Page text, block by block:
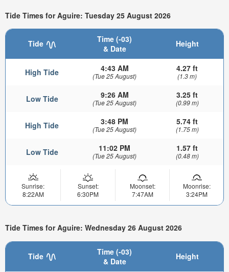
Tide Times for Aguire: Tuesday 25 August 2026
Tide
Time (-03)
& Date
Height
High Tide 4:43 AM
(Tue 25 August)
4.27 ft
(1.3 m)
Low Tide 9:26 AM
(Tue 25 August)
3.25 ft
(0.99 m)
High Tide 3:48 PM
(Tue 25 August)
5.74 ft
(1.75 m)
Low Tide 11:02 PM
(Tue 25 August)
1.57 ft
(0.48 m)
Sunrise:
8:22AM
Sunset:
6:30PM
Moonset:
7:47AM
Moonrise:
3:24PM
Tide Times for Aguire: Wednesday 26 August 2026
Tide
Time (-03)
& Date
Height